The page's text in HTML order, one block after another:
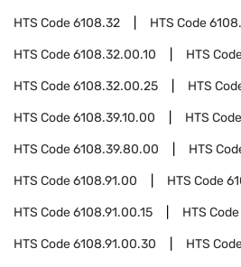
HTS Code6108.32 HTS Code
HTS Code6108.32.00.10 HTS
HTS Code6108.32.00.25 HTS
HTS Code6108.39.10.00 HTS Code
HTS Code6108.39.80.00 HTS
HTS Code6108.91.00 HTS Code
HTS Code6108.91.00.15 HTS Code
HTS Code6108.91.00.30 HTS